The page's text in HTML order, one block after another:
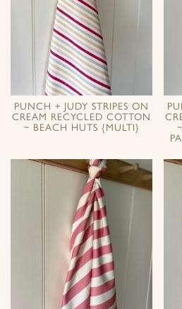
PUNCH + JUDY STRIPES ON
CREAM RECYCLED COTTON
~ BEACH HUTS {MULTI}